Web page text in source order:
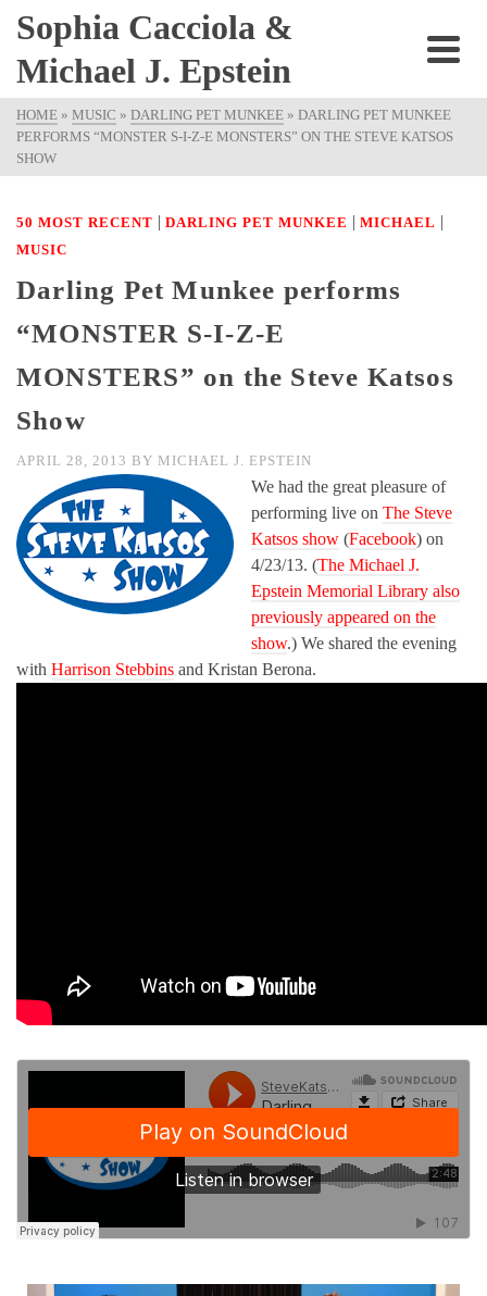
Sophia Cacciola &
Michael J. Epstein
HOME » MUSIC » DARLING PET MUNKEE » DARLING PET MUNKEE
PERFORMS “MONSTER S-I-Z-E MONSTERS” ON THE STEVE KATSOS
SHOW
50 MOST RECENT | DARLING PET MUNKEE | MICHAEL |
MUSIC
Darling Pet Munkee performs
“MONSTER S-I-Z-E
MONSTERS” on the Steve Katsos
Show
APRIL 28, 2013 BY MICHAEL J. EPSTEIN
We had the great pleasure of
performing live on The Steve
Katsos show (Facebook) on
4/23/13. (The Michael J.
Epstein Memorial Library also
previously appeared on the
show.) We shared the evening
with Harrison Stebbins and Kristan Berona.